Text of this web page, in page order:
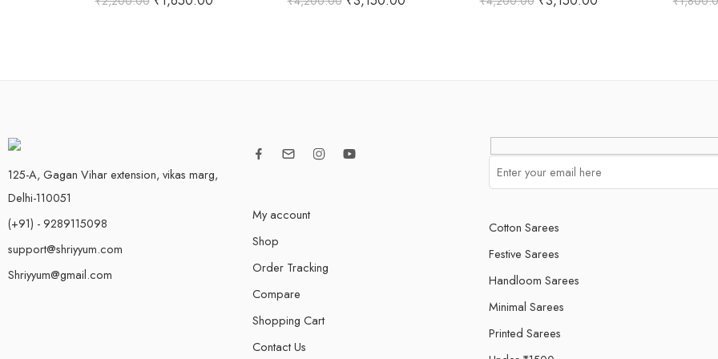
out of 5 out of 5 out of 5
125-A, Gagan Vihar extension, vikas marg,
Delhi-110051
(+91) - 9289115098
support@shriyyum.com
Shriyyum@gmail.com
My account
Shop
Order Tracking
Compare
Shopping Cart
Contact Us
Cotton Sarees
Festive Sarees
Handloom Sarees
Minimal Sarees
Printed Sarees